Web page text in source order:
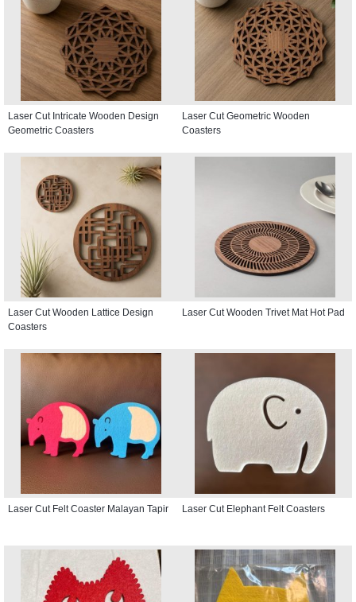
Laser Cut Intricate Wooden Design
Geometric Coasters
Laser Cut Geometric Wooden
Coasters
Laser Cut Wooden Lattice Design
Coasters
Laser Cut Wooden Trivet Mat Hot Pad
Laser Cut Felt Coaster Malayan Tapir Laser Cut Elephant Felt Coasters